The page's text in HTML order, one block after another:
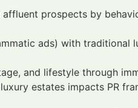
prospects by
ads) with traditional
and lifestyle through
estates impacts PR